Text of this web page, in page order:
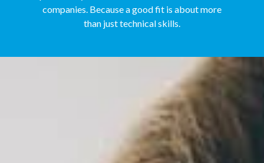
companies. Because a good fit is about more
than just technical skills.